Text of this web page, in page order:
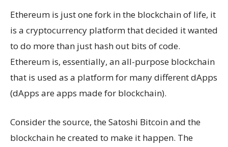
Ethereum is just one fork in the blockchain of life, it
is a cryptocurrency platform that decided it wanted
to do more than just hash out bits of code.
Ethereum is, essentially, an all-purpose blockchain
that is used as a platform for many different dApps
(dApps are apps made for blockchain).
Consider the source, the Satoshi Bitcoin and the
blockchain he created to make it happen. The